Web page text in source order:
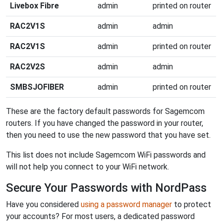
Livebox Fibre admin printed on router
RAC2V1S admin admin
RAC2V1S admin printed on router
RAC2V2S admin admin
SMBSJOFIBER admin printed on router
These are the factory default passwords for Sagemcom
routers. If you have changed the password in your router,
then you need to use the new password that you have set.
This list does not include Sagemcom WiFi passwords and
will not help you connect to your WiFi network.
Secure Your Passwords with NordPass
Have you considered using a password manager to protect
your accounts? For most users, a dedicated password